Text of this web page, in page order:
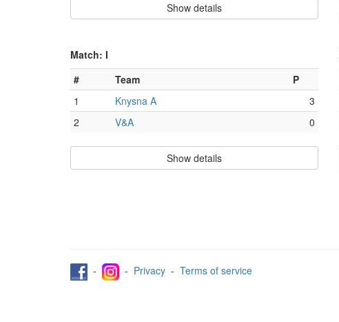
Show details
Match: I
#
Team
P
1
Knysna A
3
2
V&A 0
Show details
- - Privacy - Terms of service